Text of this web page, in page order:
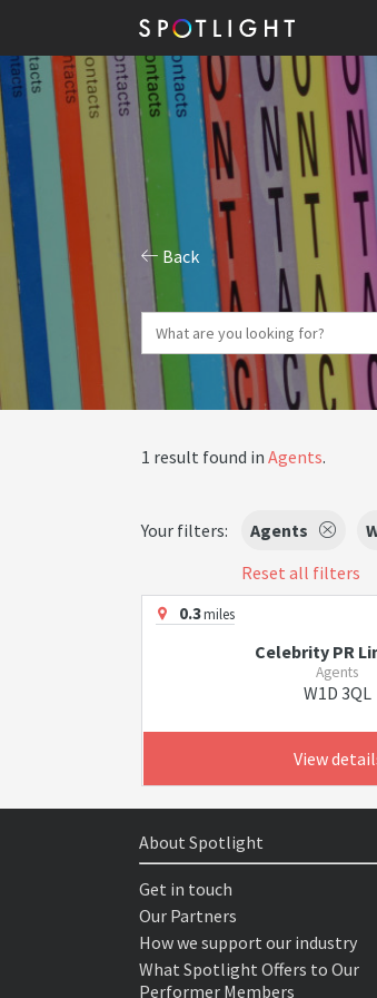
Back
1 result found in Agents.
Your filters: Agents
Reset all filters
0.3miles
Celebrity PR
Agents
W1D 3QL
View
About Spotlight
Get in touch
Our Partners
How we support our industry
What Spotlight Offers to Our
Performer Members